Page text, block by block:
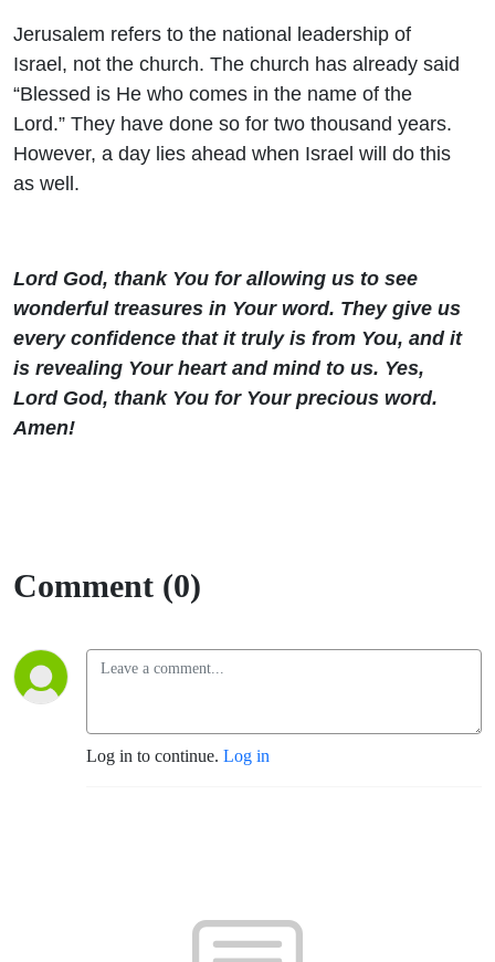
Jerusalem refers to the national leadership of
Israel, not the church. The church has already said
“Blessed is He who comes in the name of the
Lord.” They have done so for two thousand years.
However, a day lies ahead when Israel will do this
as well.
Lord God, thank You for allowing us to see
wonderful treasures in Your word. They give us
every confidence that it truly is from You, and it
is revealing Your heart and mind to us. Yes,
Lord God, thank You for Your precious word.
Amen!
Comment (0)
Log in to continue. Log in